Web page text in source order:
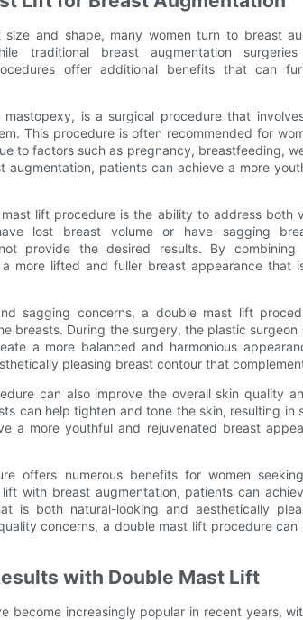
and shape, many women turn to breast
traditional breast augmentation
offer additional benefits that can
is a surgical procedure that
This procedure is often recommended for
to factors such as pregnancy, breastfeeding,
patients can achieve a more
lift procedure is the ability to address both
lost breast volume or have sagging
provide the desired results. By
more lifted and fuller breast appearance that
sagging concerns, a double mast lift
breasts. During the surgery, the plastic surgeon
a more balanced and harmonious
pleasing breast contour that
can also improve the overall skin quality
can help tighten and tone the skin, resulting in
a more youthful and rejuvenated breast
offers numerous benefits for women
with breast augmentation, patients can
is both natural-looking and aesthetically
concerns, a double mast lift procedure
with Double Mast Lift
become increasingly popular in recent years,